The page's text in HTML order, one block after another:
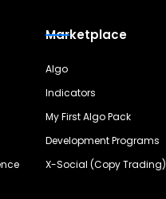
Marketplace
Algo
Indicators
My First Algo Pack
Development Programs
X-Social (Copy Trading)